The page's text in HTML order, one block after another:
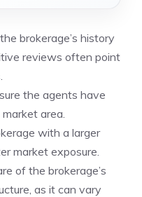
brokerage’s history
reviews often point
the agents have
area.
with a larger
market exposure.
of the brokerage’s
as it can vary